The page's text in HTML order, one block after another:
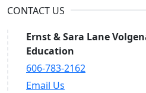
CONTACT US
Ernst & Sara Lane
Education
606-783-2162
Email Us